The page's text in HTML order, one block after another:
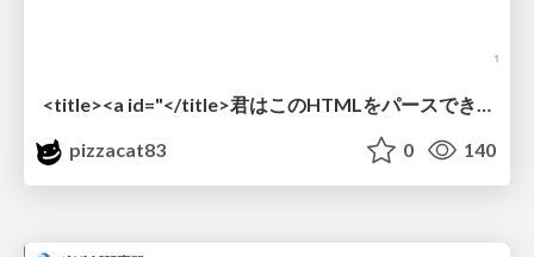
<title><a id="</title>君はこのHTMLをパースできるか"></a></title> #雑LT_study
pizzacat83
0 140